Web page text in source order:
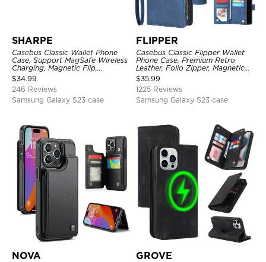
SHARPE
Casebus Classic Wallet Phone
Case, Support MagSafe Wireless
Charging, Magnetic Flip,
Premium Leather
$34.99
246 Reviews
Samsung Galaxy S23 case
FLIPPER
Casebus Classic Flipper Wallet
Phone Case, Premium Retro
Leather, Folio Zipper, Magnetic
Closure, Stand Holder with Wrist
Strap Shockproof Case
$35.99
1225 Reviews
Samsung Galaxy S23 case
NOVA GROVE